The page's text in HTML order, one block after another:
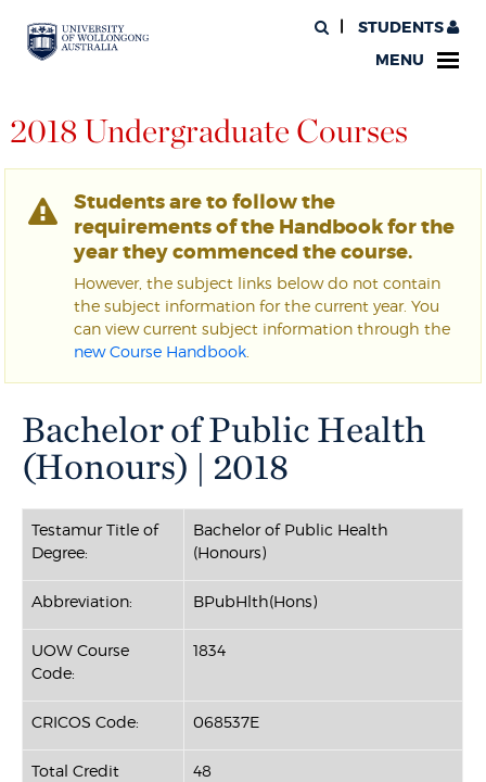
STUDENTS
MENU
2018 Undergraduate Courses
Students are to follow the
requirements of the Handbook for the
year they commenced the course.
However, the subject links below do not contain
the subject information for the current year. You
can view current subject information through the
new Course Handbook
Bachelor of Public Health
(Honours) | 2018
Testamur Title of
Degree:
Bachelor of Public Health
(Honours)
Abbreviation: BPubHlth(Hons)
UOW Course
Code:
1834
CRICOS Code: 068537E
Total Credit
48